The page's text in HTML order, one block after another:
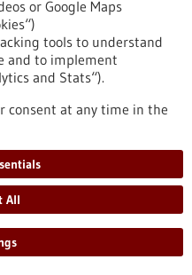
accelerator
2026
European Science
call-evidence-synthesis-
or Google Maps
tools to understand
and to implement
and Stats“).
consent at any time in the
All